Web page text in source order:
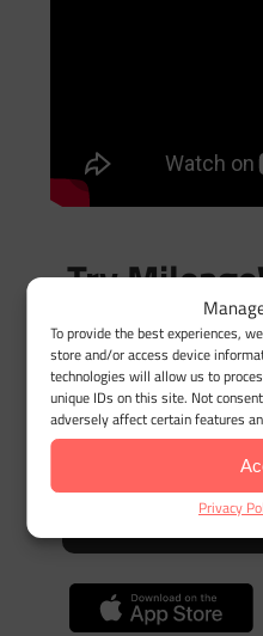
To provide the best experiences,
store and/or access device
technologies will allow us to
unique IDs on this site. Not
adversely affect certain features
Privacy
Try
for 14
card